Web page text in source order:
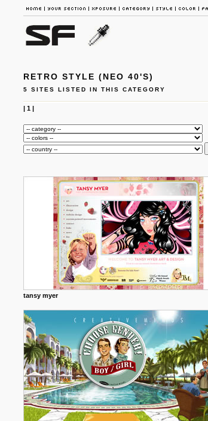
RETRO STYLE (NEO 40'S)
5 SITES LISTED IN THIS CATEGORY
| 1|
tansy myer